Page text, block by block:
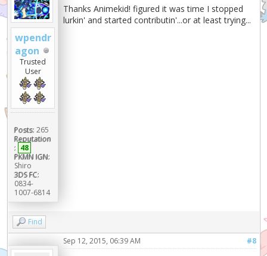
wpendr
agon
Trusted
User
Posts: 265
Reputation
: 48
PKMN IGN:
Shiro
3DS FC:
0834-
1007-6814
Thanks Animekid! figured it was time I stopped
lurkin' and started contributin'...or at least trying...
Find
#8
Sep 12, 2015, 06:39 AM